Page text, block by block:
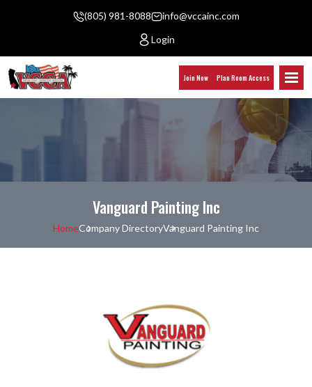
(805) 981-8088
info@vccainc.com
Login
Join Now Plan Room Access
Vanguard Painting Inc
HomeCompany DirectoryVanguard Painting Inc